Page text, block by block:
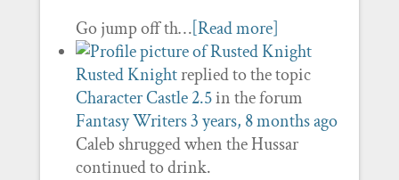
Go jump off th…[Read more]
Rusted Knightreplied to the topic
Character Castle 2.5in the forum
Fantasy Writers3 years, 8 months ago
Caleb shrugged when the Hussar
continued to drink.